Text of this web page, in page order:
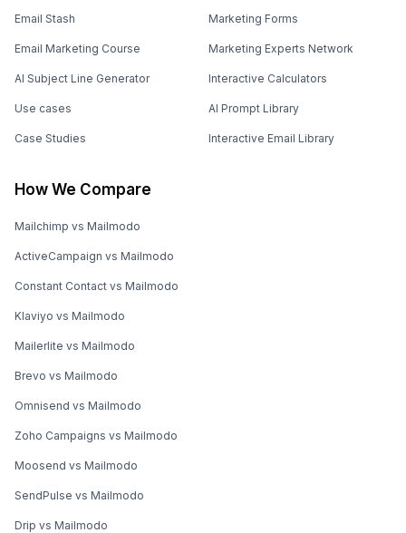
Email Stash
Email Marketing Course
AI Subject Line Generator
Use cases
Case Studies
Marketing Forms
Marketing Experts Network
Interactive Calculators
AI Prompt Library
Interactive Email Library
How We Compare
Mailchimp vs Mailmodo
ActiveCampaign vs Mailmodo
Constant Contact vs Mailmodo
Klaviyo vs Mailmodo
Mailerlite vs Mailmodo
Brevo vs Mailmodo
Omnisend vs Mailmodo
Zoho Campaigns vs Mailmodo
Moosend vs Mailmodo
SendPulse vs Mailmodo
Drip vs Mailmodo